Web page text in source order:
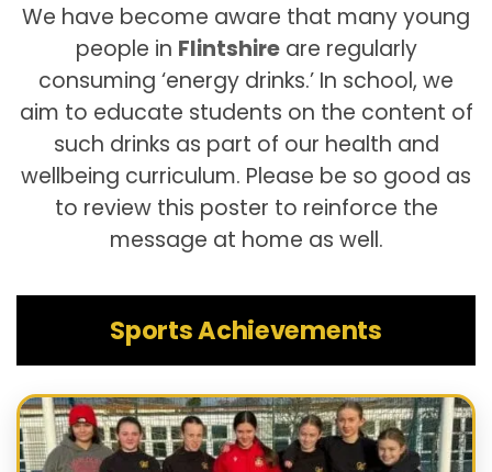
We have become aware that many young
people in Flintshireare regularly
consuming ‘energy drinks.’ In school, we
aim to educate students on the content of
such drinks as part of our health and
wellbeing curriculum. Please be so good as
to review this poster to reinforce the
message at home as well.
Sports Achievements